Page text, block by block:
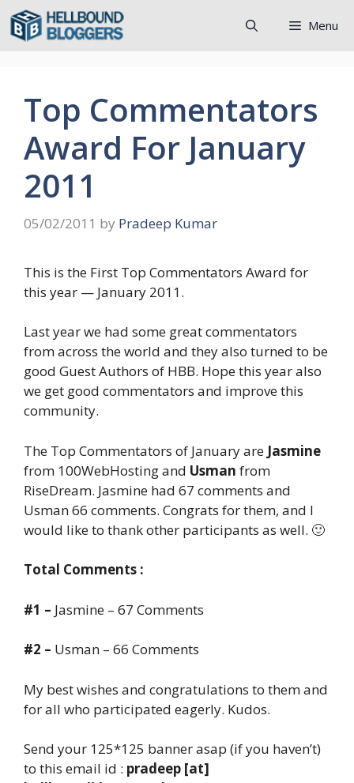
Skip
Menu
Top Commentators
Award For January
2011
05/02/2011 by Pradeep Kumar
This is the First Top Commentators Award for
this year — January 2011.
Last year we had some great commentators
from across the world and they also turned to be
good Guest Authors of HBB. Hope this year also
we get good commentators and improve this
community.
The Top Commentators of January are Jasmine
from 100WebHosting and Usman from
RiseDream. Jasmine had 67 comments and
Usman 66 comments. Congrats for them, and I
would like to thank other participants as well. 🙂
Total Comments :
#1 – Jasmine – 67 Comments
#2 – Usman – 66 Comments
My best wishes and congratulations to them and
for all who participated eagerly. Kudos.
Send your 125*125 banner asap (if you haven’t)
to this email id : pradeep [at]